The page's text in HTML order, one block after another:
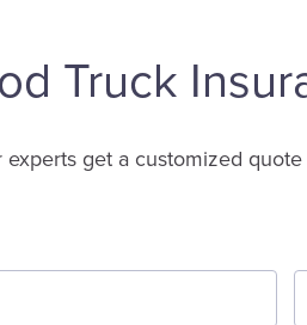
Truck
get a customized